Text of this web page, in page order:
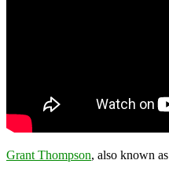
Grant Thompson, also known as